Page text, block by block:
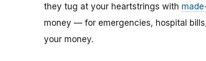
they tug at your heartstrings with
money — for emergencies, hospital
your money.